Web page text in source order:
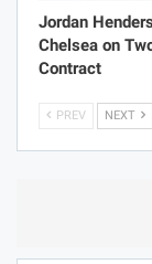
Jordan
Chelsea on
Contract
PREV NEXT